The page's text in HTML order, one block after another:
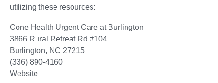
utilizing these resources:
Cone Health Urgent Care at Burlington
3866 Rural Retreat Rd #104
Burlington, NC 27215
(336) 890-4160
Website